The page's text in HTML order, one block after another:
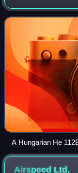
Weiss Steel and
his team, the WM-
A Hungarian He
Airspeed Ltd.